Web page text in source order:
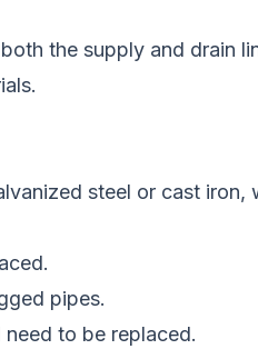
the supply and drain
steel or cast iron,
pipes.
to be replaced.